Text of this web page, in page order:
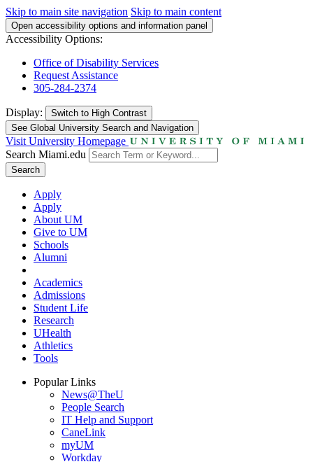
Skip to main site navigation Skip to main content
Open accessibility options and information panel
Accessibility Options:
Office of Disability Services
Request Assistance
305-284-2374
Display: Switch to High Contrast
See Global University Search and Navigation
Visit University Homepage
Search Miami.edu
Search
Apply
Apply
About UM
Give to UM
Schools
Alumni
Academics
Admissions
Student Life
Research
UHealth
Athletics
Tools
Popular Links
News@TheU
People Search
IT Help and Support
CaneLink
myUM
Workday